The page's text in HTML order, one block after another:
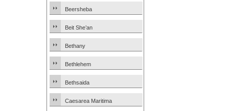
Beersheba
Beit She’an
Bethany
Bethlehem
Bethsaida
Caesarea Maritima